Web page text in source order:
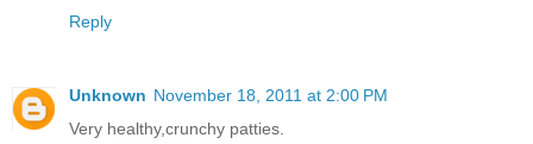
Reply
Unknown November 18, 2011 at 2:00 PM
Very healthy,crunchy patties.